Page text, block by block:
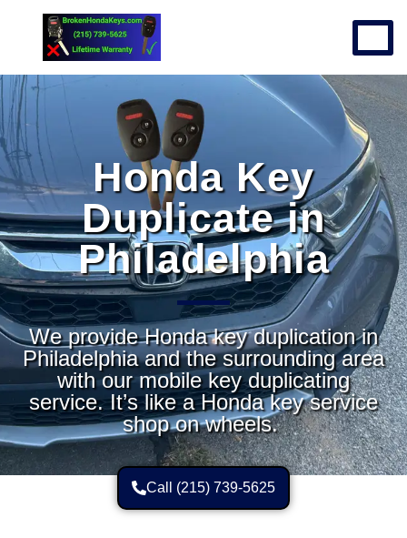
Honda Key
Duplicate in
Philadelphia
We provide Honda key duplication in
Philadelphia and the surrounding area
with our mobile key duplicating
service. It’s like a Honda key service
shop on wheels.
Call (215) 739-5625